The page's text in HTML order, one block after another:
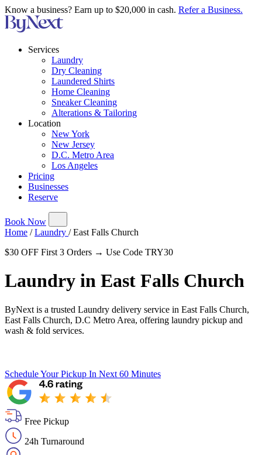
Know a business? Earn up to $20,000 in cash. Refer a Business.
Services
Laundry
Dry Cleaning
Laundered Shirts
Home Cleaning
Sneaker Cleaning
Alterations & Tailoring
Location
New York
New Jersey
D.C. Metro Area
Los Angeles
Pricing
Businesses
Reserve
Book Now
Home / Laundry / East Falls Church
$30 OFF First 3 Orders → Use Code TRY30
Laundry in East Falls Church
ByNext is a trusted Laundry delivery service in East Falls Church,
East Falls Church, D.C Metro Area, offering laundry pickup and
wash & fold services.
Schedule Your Pickup In Next 60 Minutes
Free Pickup
24h Turnaround